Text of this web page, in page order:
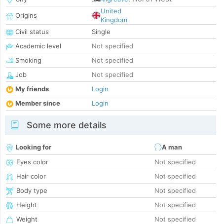
Origins
United
Kingdom
Civil status
Single
Academic level
Not specified
Smoking
Not specified
Job
Not specified
My friends
Login
Member since
Login
Some more details
Looking for
A man
Eyes color
Not specified
Hair color
Not specified
Body type
Not specified
Height
Not specified
Weight
Not specified